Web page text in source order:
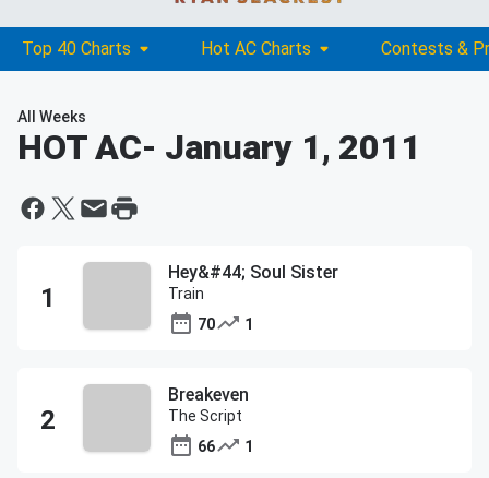
Top 40 Charts Hot AC Charts Contests &
All Weeks
HOT AC- January 1, 2011
Hey&#44; Soul Sister
Train
70
1
Breakeven
The Script
66
1